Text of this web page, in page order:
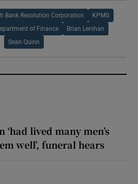
Bank Resolution Corporation KPMG
of Finance Brian Lenihan
Sean Quinn
lived many men’s
well’, funeral hears